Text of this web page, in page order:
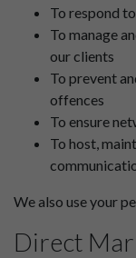
To respond
To manage
our clients
To prevent
offences
To ensure
To host,
We also use your
Direct